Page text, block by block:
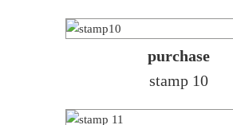
purchase
stamp 10